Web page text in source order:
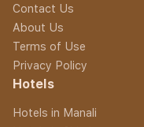
Contact Us
About Us
Terms of Use
Privacy Policy
Hotels
Hotels in Manali